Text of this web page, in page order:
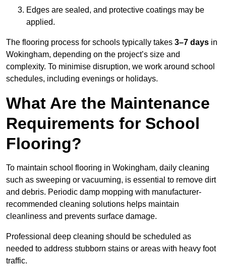
Edges are sealed, and protective coatings may be
applied.
The flooring process for schools typically takes 3–7 days in
Wokingham, depending on the project’s size and
complexity. To minimise disruption, we work around school
schedules, including evenings or holidays.
What Are the Maintenance
Requirements for School
Flooring?
To maintain school flooring in Wokingham, daily cleaning
such as sweeping or vacuuming, is essential to remove dirt
and debris. Periodic damp mopping with manufacturer-
recommended cleaning solutions helps maintain
cleanliness and prevents surface damage.
Professional deep cleaning should be scheduled as
needed to address stubborn stains or areas with heavy foot
traffic.